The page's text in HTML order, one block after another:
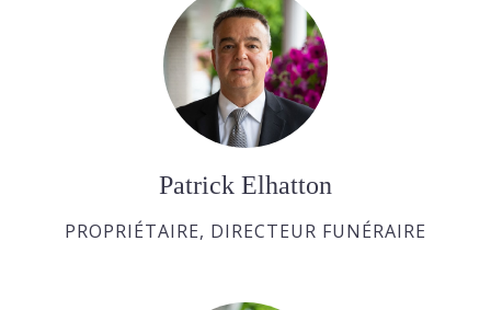
Patrick Elhatton
PROPRIÉTAIRE, DIRECTEUR FUNÉRAIRE